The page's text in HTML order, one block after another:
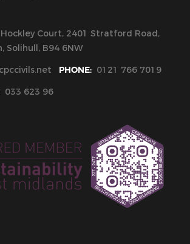
Court, 2401 Stratford Road,
Solihull, B94 6NW
PHONE: 0121 766 7019
033 623 96